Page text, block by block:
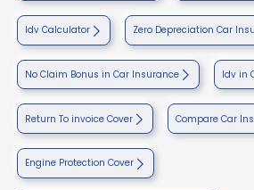
Idv Calculator Zero Depreciation Car
No Claim Bonus in Car Insurance Idv in
Return To invoice Cover Compare Car
Engine Protection Cover